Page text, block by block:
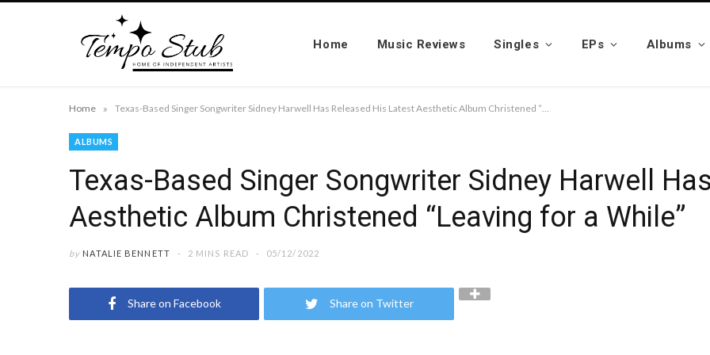
Home Music Reviews Singles EPs Albums
Home »
ALBUMS
Texas-Based Singer Songwriter Sidney Harwell
Aesthetic Album Christened “Leaving for a While”
by NATALIE BENNETT 2 MINS READ 05/12/2022
Share on Facebook Share on Twitter